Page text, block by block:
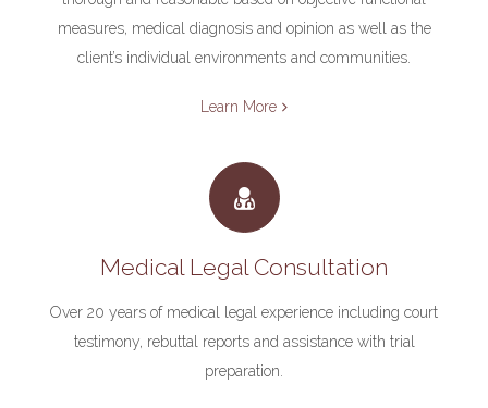
measures, medical diagnosis and opinion as well as the
client’s individual environments and communities.
Learn More
Medical Legal Consultation
Over 20 years of medical legal experience including court
testimony, rebuttal reports and assistance with trial
preparation.